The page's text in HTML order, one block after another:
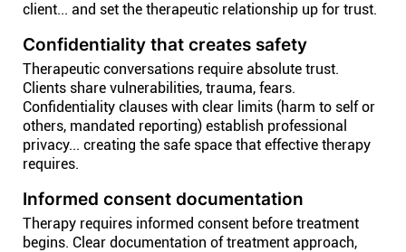
client... and set the therapeutic relationship up for trust.
Confidentiality that creates safety
Therapeutic conversations require absolute trust.
Clients share vulnerabilities, trauma, fears.
Confidentiality clauses with clear limits (harm to self or
others, mandated reporting) establish professional
privacy... creating the safe space that effective therapy
requires.
Informed consent documentation
Therapy requires informed consent before treatment
begins. Clear documentation of treatment approach,